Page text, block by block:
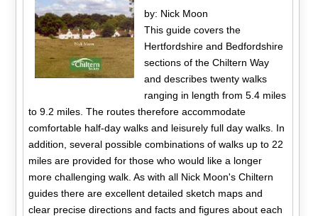
by: Nick Moon
This guide covers the
Hertfordshire and Bedfordshire
sections of the Chiltern Way
and describes twenty walks
ranging in length from 5.4 miles
to 9.2 miles. The routes therefore accommodate
comfortable half-day walks and leisurely full day walks. In
addition, several possible combinations of walks up to 22
miles are provided for those who would like a longer
more challenging walk. As with all Nick Moon's Chiltern
guides there are excellent detailed sketch maps and
clear precise directions and facts and figures about each